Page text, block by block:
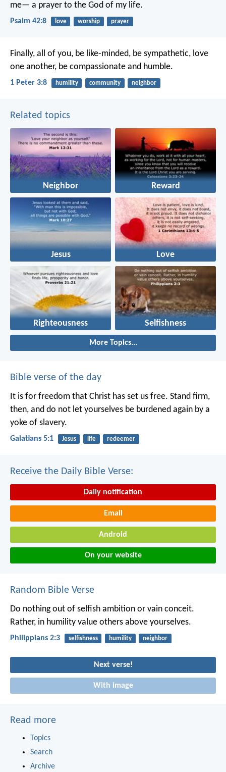
me— a prayer to the God of my life.
Psalm 42:8 love worship prayer
Finally, all of you, be like-minded, be sympathetic, love
one another, be compassionate and humble.
1 Peter 3:8 humility community neighbor
Related topics
Neighbor Reward
Jesus Love
Righteousness Selfishness
More Topics...
Bible verse of the day
It is for freedom that Christ has set us free. Stand firm,
then, and do not let yourselves be burdened again by a
yoke of slavery.
Galatians 5:1 Jesus life redeemer
Receive the Daily Bible Verse:
Daily notification
Email
Android
On your website
Random Bible Verse
Do nothing out of selfish ambition or vain conceit.
Rather, in humility value others above yourselves.
Philippians 2:3 selfishness humility neighbor
Next verse!
With image
Read more
Topics
Search
Archive